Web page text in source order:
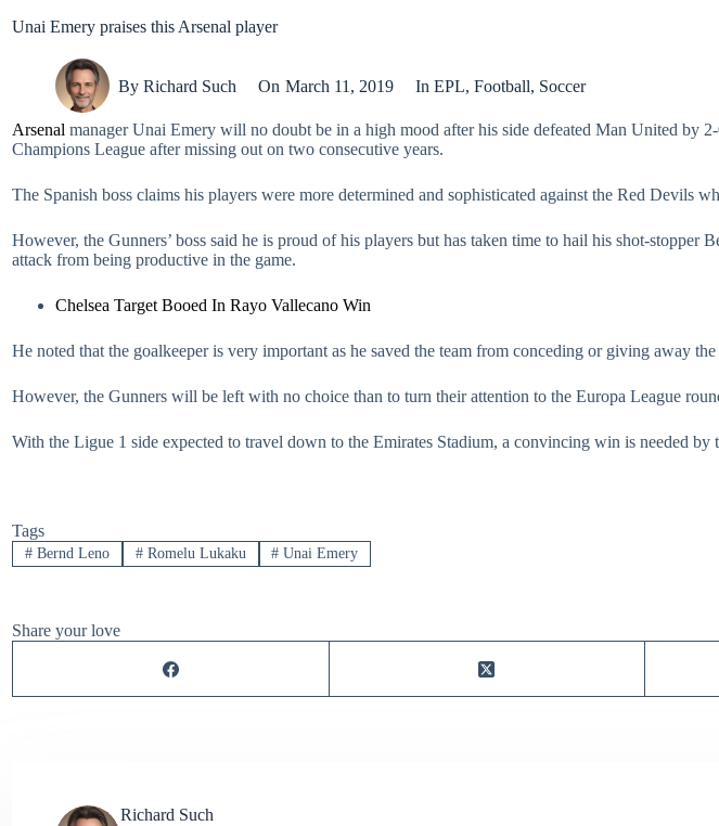
Unai Emery praises this Arsenal player
By Richard Such On March 11, 2019 In EPL, Football, Soccer
Arsenal manager Unai Emery will no doubt be in a high mood after his side defeated Man United by
Champions League after missing out on two consecutive years.
The Spanish boss claims his players were more determined and sophisticated against the Red
However, the Gunners’ boss said he is proud of his players but has taken time to hail his shot-
attack from being productive in the game.
Chelsea Target Booed In Rayo Vallecano Win
He noted that the goalkeeper is very important as he saved the team from conceding or giving away
However, the Gunners will be left with no choice than to turn their attention to the Europa League
With the Ligue 1 side expected to travel down to the Emirates Stadium, a convincing win is needed by
Tags
#Bernd Leno #Romelu Lukaku # Unai Emery
Share your love
Richard Such